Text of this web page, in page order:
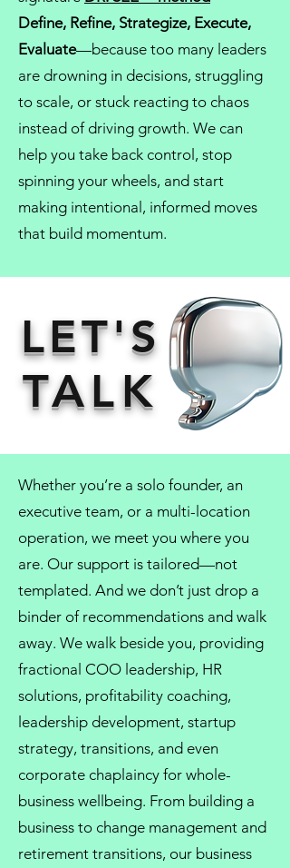
Define, Refine, Strategize, Execute,
Evaluate—because too many leaders
are drowning in decisions, struggling
to scale, or stuck reacting to chaos
instead of driving growth. We can
help you take back control, stop
spinning your wheels, and start
making intentional, informed moves
that build momentum.
LET'S
TALK
Whether you’re a solo founder, an
executive team, or a multi-location
operation, we meet you where you
are. Our support is tailored—not
templated. And we don’t just drop a
binder of recommendations and walk
away. We walk beside you, providing
fractional COO leadership, HR
solutions, profitability coaching,
leadership development, startup
strategy, transitions, and even
corporate chaplaincy for whole-
business wellbeing. From building a
business to change management and
retirement transitions, our business